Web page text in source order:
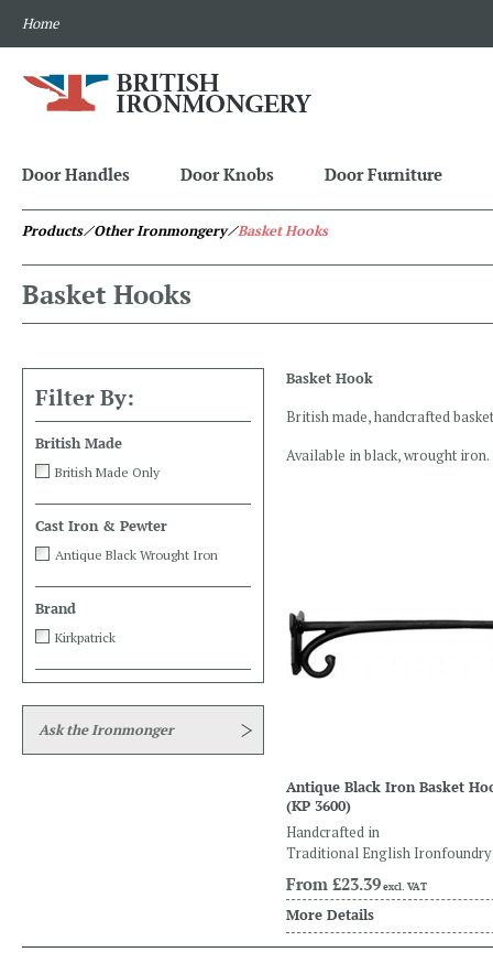
Home
Door Handles Door Knobs Door Furniture
Products⁄ Other Ironmongery⁄Basket Hooks
Basket Hooks
Basket Hook
British made, handcrafted
Available in black, wrought iron.
Antique Black Iron Basket
(KP 3600)
Handcrafted in
Traditional English Ironfoundry
From £23.39excl. VAT
More Details
Filter By:
British Made
British Made Only
Cast Iron & Pewter
Antique Black Wrought Iron
Brand
Kirkpatrick
Ask the Ironmonger